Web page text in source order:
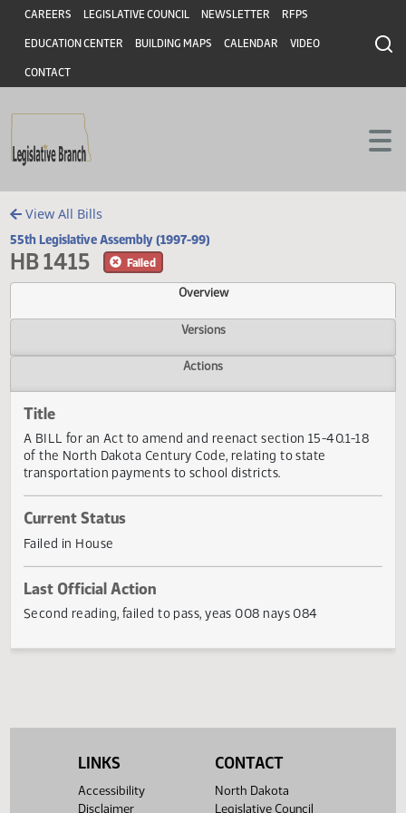
Skip to main content
Skip to main content
Header
CAREERS LEGISLATIVE COUNCIL NEWSLETTER RFPS
EDUCATION CENTER BUILDING MAPS CALENDAR VIDEO
CONTACT
View All Bills
55th Legislative Assembly (1997-99)
HB 1415
Overview
Versions
Title
transportation payments to school districts.
Current Status
Failed in House
Last Official Action
LINKS
Accessibility
Disclaimer
CONTACT
North Dakota
Legislative Council